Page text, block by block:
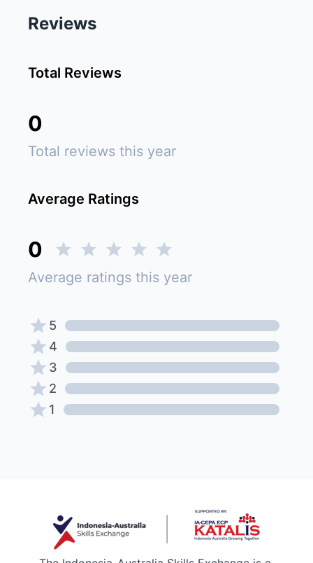
Reviews
Total Reviews
0
Total reviews this year
Average Ratings
0
Average ratings this year
5
4
3
2
1